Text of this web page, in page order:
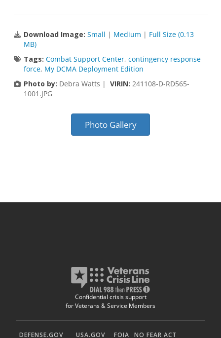
Download Image: Small | Medium | Full Size (0.13
MB)
Tags: Combat Support Center, contingency response
force, My DCMA Deployment Edition
Photo by: Debra Watts | VIRIN: 241108-D-RD565-
1001.JPG
Photo Gallery
Confidential crisis support
for Veterans & Service Members
DEFENSE.GOV USA.GOV FOIA NO FEAR ACT